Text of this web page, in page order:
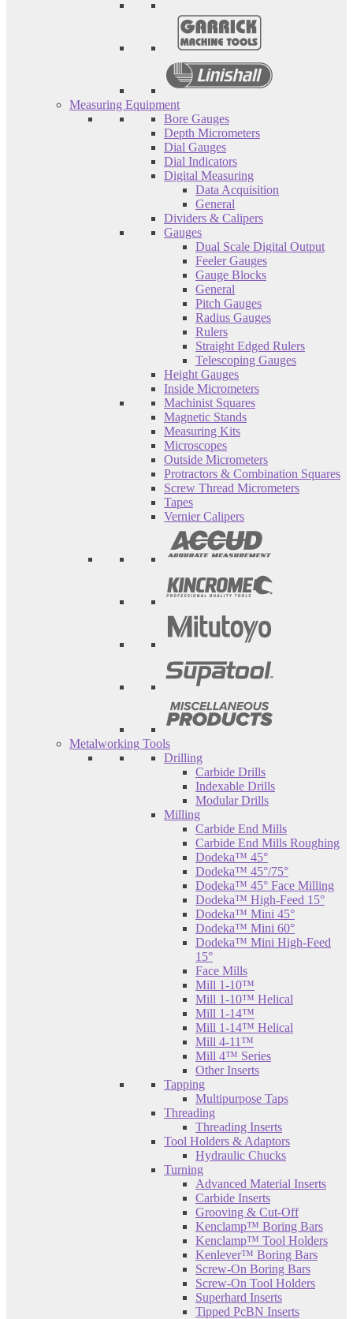
Measuring Equipment
Bore Gauges
Depth Micrometers
Dial Gauges
Dial Indicators
Digital Measuring
Data Acquisition
General
Dividers & Calipers
Gauges
Dual Scale Digital Output
Feeler Gauges
Gauge Blocks
General
Pitch Gauges
Radius Gauges
Rulers
Straight Edged Rulers
Telescoping Gauges
Height Gauges
Inside Micrometers
Machinist Squares
Magnetic Stands
Measuring Kits
Microscopes
Outside Micrometers
Protractors & Combination Squares
Screw Thread Micrometers
Tapes
Vernier Calipers
Metalworking Tools
Drilling
Carbide Drills
Indexable Drills
Modular Drills
Milling
Carbide End Mills
Carbide End Mills Roughing
Dodeka™ 45°
Dodeka™ 45°/75°
Dodeka™ 45° Face Milling
Dodeka™ High-Feed 15°
Dodeka™ Mini 45°
Dodeka™ Mini 60°
Dodeka™ Mini High-Feed
15°
Face Mills
Mill 1-10™
Mill 1-10™ Helical
Mill 1-14™
Mill 1-14™ Helical
Mill 4-11™
Mill 4™ Series
Other Inserts
Tapping
Multipurpose Taps
Threading
Threading Inserts
Tool Holders & Adaptors
Hydraulic Chucks
Turning
Advanced Material Inserts
Carbide Inserts
Grooving & Cut-Off
Kenclamp™ Boring Bars
Kenclamp™ Tool Holders
Kenlever™ Boring Bars
Screw-On Boring Bars
Screw-On Tool Holders
Superhard Inserts
Tipped PcBN Inserts